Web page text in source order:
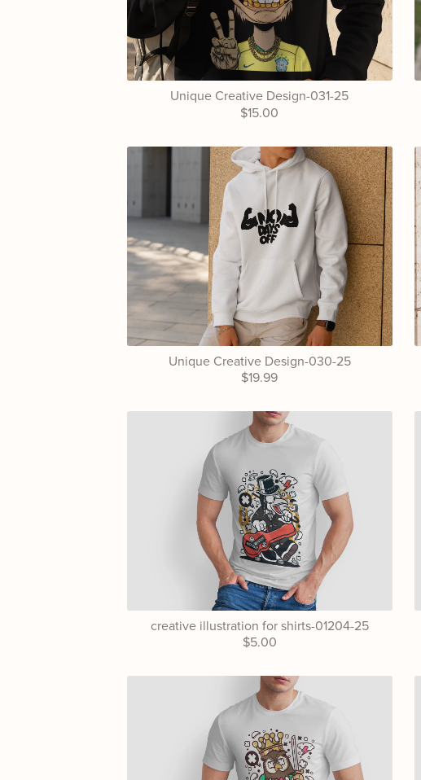
Unique Creative Design-031-25
$15.00
Unique Creative Design-030-25
$19.99
creative illustration for shirts-01204-25
$5.00